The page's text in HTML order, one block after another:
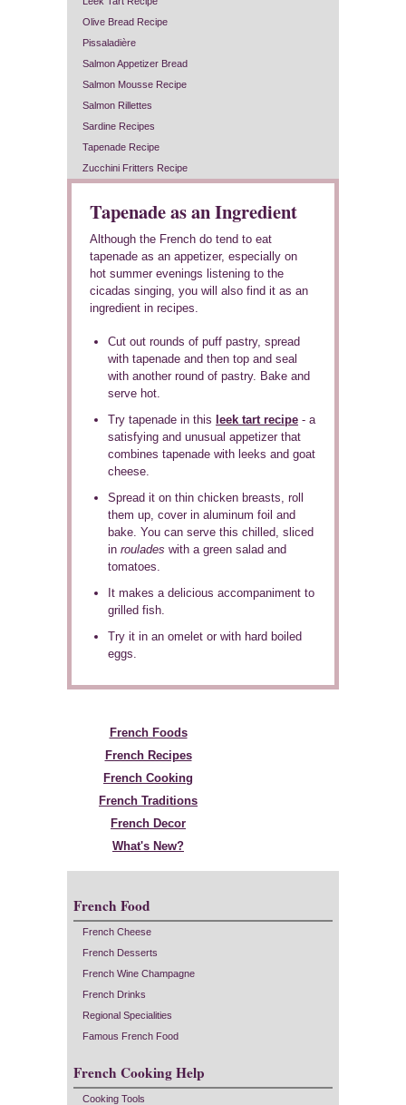
Olive Bread Recipe
Pissaladière
Salmon Appetizer Bread
Salmon Mousse Recipe
Salmon Rillettes
Sardine Recipes
Tapenade Recipe
Zucchini Fritters Recipe
Tapenade as an Ingredient
Although the French do tend to eat
tapenade as an appetizer, especially on
hot summer evenings listening to the
cicadas singing, you will also find it as an
ingredient in recipes.
Cut out rounds of puff pastry, spread
with tapenade and then top and seal
with another round of pastry. Bake and
serve hot.
Try tapenade in this leek tart recipe - a
satisfying and unusual appetizer that
combines tapenade with leeks and goat
cheese.
Spread it on thin chicken breasts, roll
them up, cover in aluminum foil and
bake. You can serve this chilled, sliced
in roulades with a green salad and
tomatoes.
It makes a delicious accompaniment to
grilled fish.
Try it in an omelet or with hard boiled
eggs.
French Foods
French Recipes
French Cooking
French Traditions
French Decor
What's New?
French Food
French Cheese
French Desserts
French Wine Champagne
French Drinks
Regional Specialities
Famous French Food
French Cooking Help
Cooking Tools